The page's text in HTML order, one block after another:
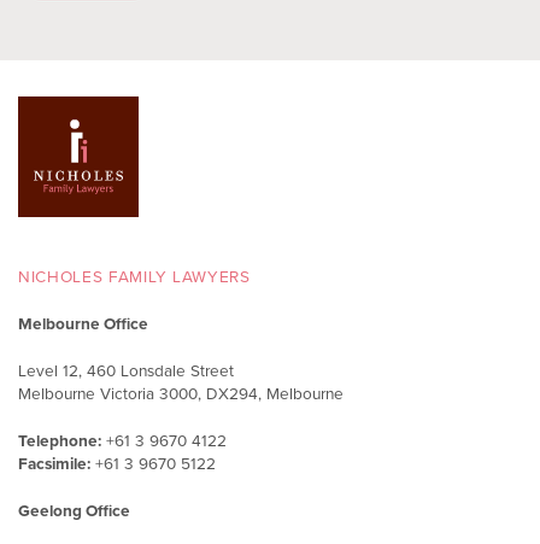
NICHOLES FAMILY LAWYERS
Melbourne Office
Level 12, 460 Lonsdale Street
Melbourne Victoria 3000, DX294, Melbourne
Telephone: +61 3 9670 4122
Facsimile: +61 3 9670 5122
Geelong Office